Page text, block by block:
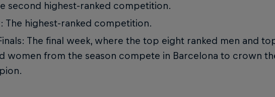
second highest-ranked competition.
The highest-ranked competition.
The final week, where the top eight ranked men and
women from the season compete in Barcelona to crown